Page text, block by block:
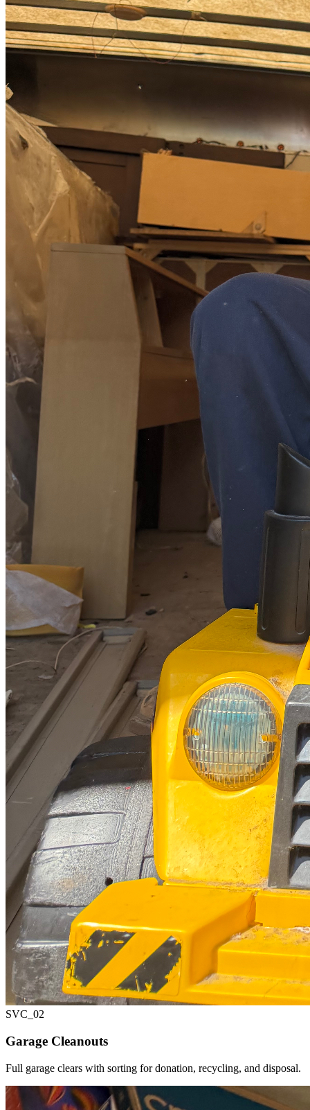
SVC_ 02
Garage Cleanouts
Full garage clears with sorting for donation, recycling, and disposal.